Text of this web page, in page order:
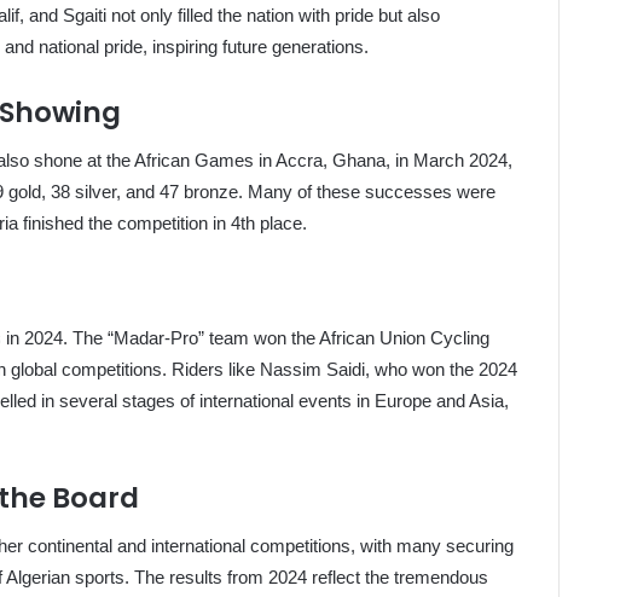
and Sgaiti not only filled the nation with pride but also
national pride, inspiring future generations.
shone at the African Games in Accra, Ghana, in March 2024,
38 silver, and 47 bronze. Many of these successes were
finished the competition in 4th place.
2024. The “Madar-Pro” team won the African Union Cycling
competitions. Riders like Nassim Saidi, who won the 2024
in several stages of international events in Europe and Asia,
Board
continental and international competitions, with many securing
sports. The results from 2024 reflect the tremendous